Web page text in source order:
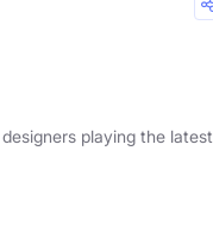
playing the latest